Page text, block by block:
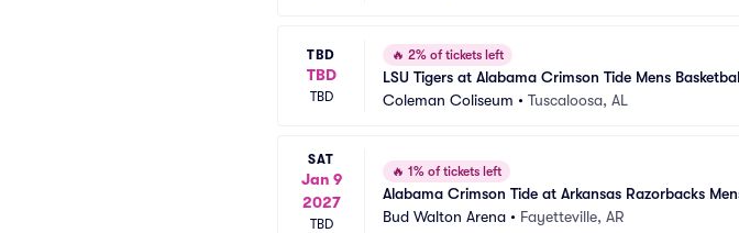
TBD
TBD
TBD
🔥 2% of tickets left
LSU Tigers at Alabama Crimson Tide Mens
Coleman Coliseum • Tuscaloosa, AL
SAT
Jan 9
2027
TBD
🔥 1% of tickets left
Alabama Crimson Tide at Arkansas Razorbacks
Bud Walton Arena • Fayetteville, AR